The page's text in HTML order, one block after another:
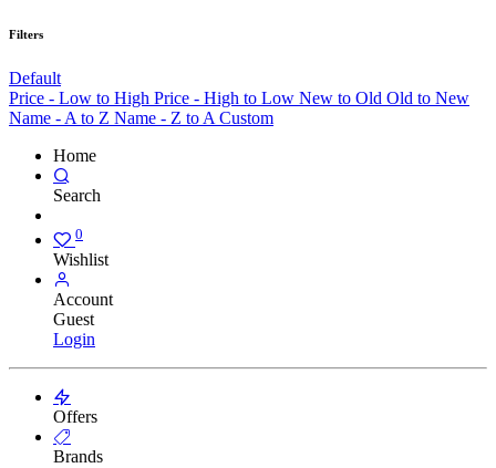
Filters
Default
Price - Low to High Price - High to Low New to Old Old to New
Name - A to Z Name - Z to A Custom
Home
Search
0
Wishlist
Account
Guest
Login
Offers
Brands